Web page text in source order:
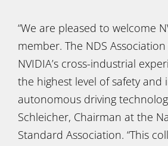
“We are pleased to welcome
member. The NDS
NVIDIA’s cross-industrial
the highest level of safety and
autonomous driving
Schleicher, Chairman at the
Standard Association. “This